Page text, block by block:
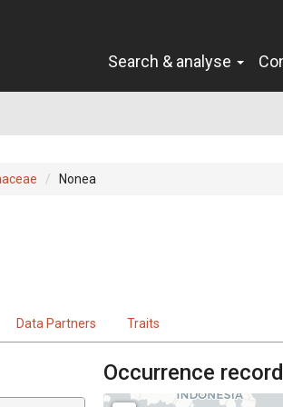
Search & analyse
Nonea
Data Partners Traits
Occurrence